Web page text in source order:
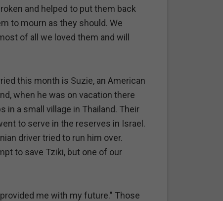
and helped to put them back
to mourn as they should. We
of all we loved them and will
this month is Suzie, an American
when he was on vacation there
in a small village in Thailand. Their
to serve in the reserves in Israel.
driver tried to run him over.
to save Tziki, but one of our
me with my future." Those